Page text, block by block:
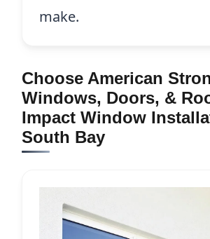
make.
Choose American
Windows, Doors, &
Impact Window
South Bay